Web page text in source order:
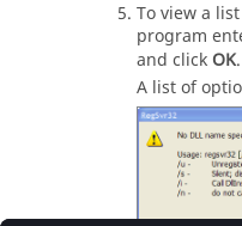
To view a
program
and click OK.
A list of